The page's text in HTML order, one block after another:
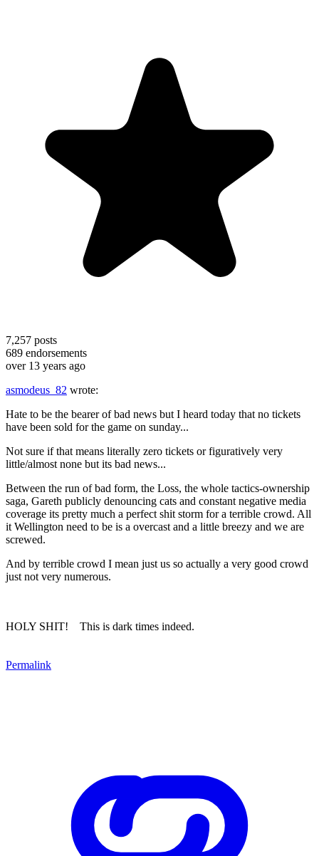
7,257 posts
689 endorsements
over 13 years ago
asmodeus_82 wrote:
Hate to be the bearer of bad news but I heard today that no tickets
have been sold for the game on sunday...
Not sure if that means literally zero tickets or figuratively very
little/almost none but its bad news...
Between the run of bad form, the Loss, the whole tactics-ownership
saga, Gareth publicly denouncing cats and constant negative media
coverage its pretty much a perfect shit storm for a terrible crowd. All
it Wellington need to be is a overcast and a little breezy and we are
screwed.
And by terrible crowd I mean just us so actually a very good crowd
just not very numerous.
HOLY SHIT! This is dark times indeed.
Permalink